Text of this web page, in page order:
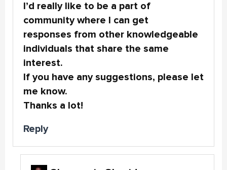
I’d really like to be a part of
community where I can get
responses from other knowledgeable
individuals that share the same
interest.
If you have any suggestions, please let
me know.
Thanks a lot!
Reply